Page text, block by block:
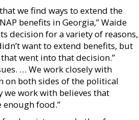
we find ways to extend the
benefits in Georgia,” Waide
decision for a variety of reasons,
want to extend benefits, but
went into that decision.”
… We work closely with
on both sides of the political
we work with believes that
enough food.”